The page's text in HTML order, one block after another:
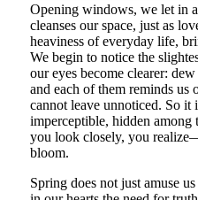
Opening windows, we let in
cleanses our space, just as
heaviness of everyday life,
We begin to notice the
our eyes become clearer:
and each of them reminds us
cannot leave unnoticed. So
imperceptible, hidden among
you look closely, you
bloom.
Spring does not just amuse